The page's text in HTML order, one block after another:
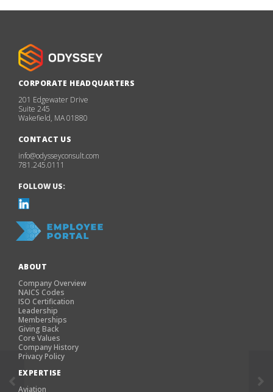
CORPORATE HEADQUARTERS
201 Edgewater Drive
Suite 245
Wakefield, MA 01880
CONTACT US
info@odysseyconsult.com
781.245.0111
FOLLOW US:
ABOUT
Company Overview
NAICS Codes
ISO Certification
Leadership
Memberships
Giving Back
Core Values
Company History
Privacy Policy
EXPERTISE
Aviation